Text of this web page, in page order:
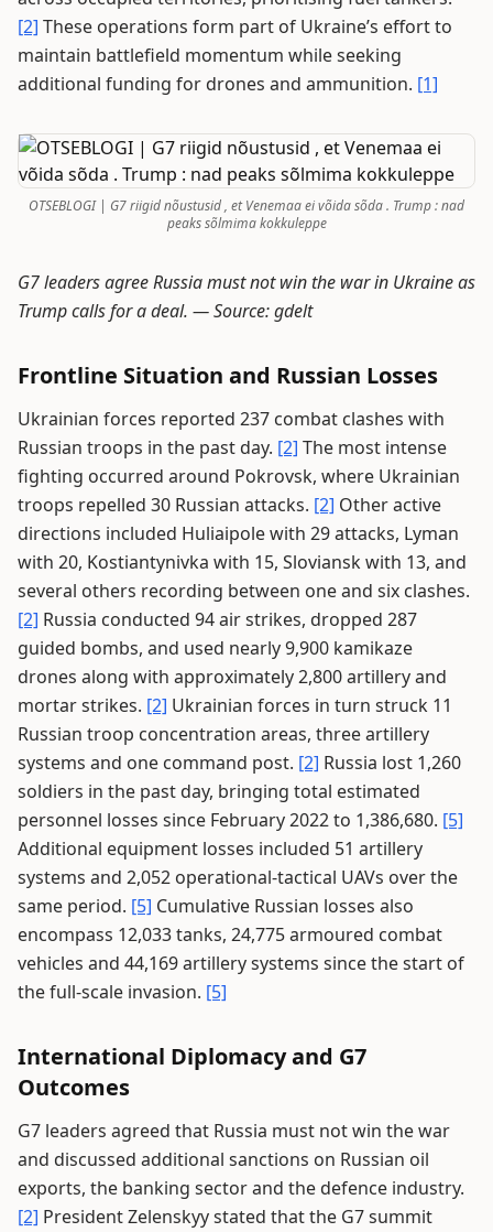
[2] These operations form part of Ukraine’s effort to
maintain battlefield momentum while seeking
additional funding for drones and ammunition. [1]
OTSEBLOGI | G7 riigid nõustusid , et Venemaa ei võida sõda . Trump : nad
peaks sõlmima kokkuleppe
G7 leaders agree Russia must not win the war in Ukraine as
Trump calls for a deal. —Source: gdelt
Frontline Situation and Russian Losses
Ukrainian forces reported 237 combat clashes with
Russian troops in the past day. [2] The most intense
fighting occurred around Pokrovsk, where Ukrainian
troops repelled 30 Russian attacks. [2] Other active
directions included Huliaipole with 29 attacks, Lyman
with 20, Kostiantynivka with 15, Sloviansk with 13, and
several others recording between one and six clashes.
[2] Russia conducted 94 air strikes, dropped 287
guided bombs, and used nearly 9,900 kamikaze
drones along with approximately 2,800 artillery and
mortar strikes. [2] Ukrainian forces in turn struck 11
Russian troop concentration areas, three artillery
systems and one command post. [2] Russia lost 1,260
soldiers in the past day, bringing total estimated
personnel losses since February 2022 to 1,386,680. [5]
Additional equipment losses included 51 artillery
systems and 2,052 operational-tactical UAVs over the
same period. [5] Cumulative Russian losses also
encompass 12,033 tanks, 24,775 armoured combat
vehicles and 44,169 artillery systems since the start of
the full-scale invasion. [5]
International Diplomacy and G7
Outcomes
G7 leaders agreed that Russia must not win the war
and discussed additional sanctions on Russian oil
exports, the banking sector and the defence industry.
[2] President Zelenskyy stated that the G7 summit